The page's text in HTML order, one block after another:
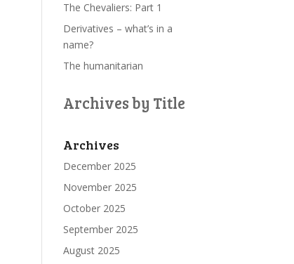
The Chevaliers: Part 1
Derivatives – what’s in a
name?
The humanitarian
Archives by Title
Archives
December 2025
November 2025
October 2025
September 2025
August 2025